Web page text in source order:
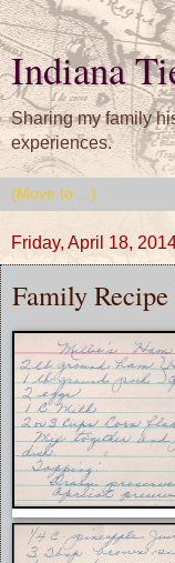
Indiana
Sharing my family
experiences.
Friday, April 18,
Family